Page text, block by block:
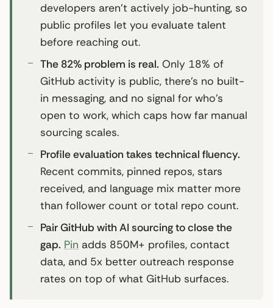
developers aren’t actively job-hunting, so
public profiles let you evaluate talent
before reaching out.
The 82% problem is real. Only 18% of
GitHub activity is public, there’s no built-
in messaging, and no signal for who’s
open to work, which caps how far manual
sourcing scales.
Profile evaluation takes technical fluency.
Recent commits, pinned repos, stars
received, and language mix matter more
than follower count or total repo count.
Pair GitHub with AI sourcing to close the
gap. Pin adds 850M+ profiles, contact
data, and 5x better outreach response
rates on top of what GitHub surfaces.